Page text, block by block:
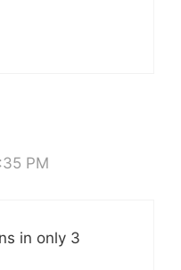
PM
in only 3